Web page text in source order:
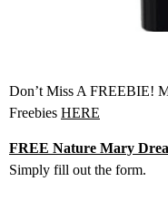
Don’t Miss A FREEBIE!
Freebies HERE
FREE Nature Mary
Simply fill out the form.